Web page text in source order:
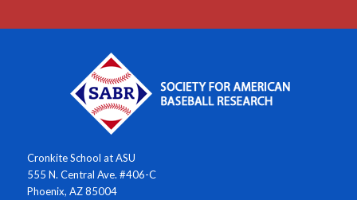
Cronkite School at ASU
555 N. Central Ave. #406-C
Phoenix, AZ 85004